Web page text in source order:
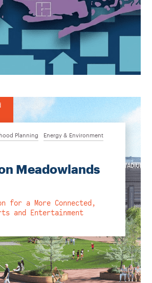
Planning Energy & Environment
Meadowlands
for a More Connected,
and Entertainment